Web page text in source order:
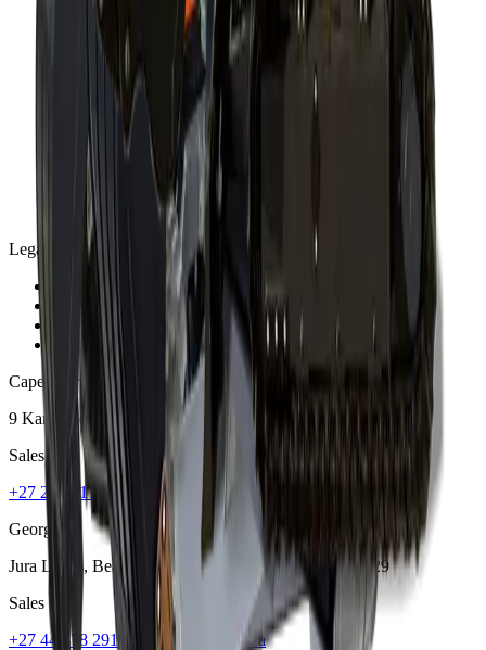
Legal
Privacy Policy
Terms and Conditions
Warranty and Guarantee
Shipping & Delivery Policy
Cape Town
9 Karee Rd, Kraaifontein Industria
, Cape Town
Sales
+27 21 001 8686ruan@mcmco.co.za
George
Jura Lands, Beach Road, Hansmoeskraal ,George 6529
Sales
+27 44 878 2917 chris@mcmco.co.za